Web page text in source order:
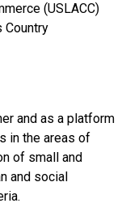
(USLACC)
Country
and as a platform
in the areas of
of small and
and social